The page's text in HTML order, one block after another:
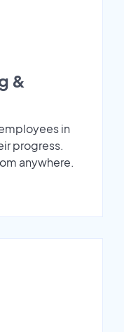
&
in
progress.
anywhere.